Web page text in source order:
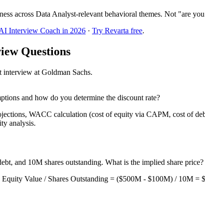
across Data Analyst-relevant behavioral themes. Not "are
Interview Coach in 2026 · Try Revarta free.
Questions
interview at Goldman Sachs.
and how do you determine the discount rate?
WACC calculation (cost of equity via CAPM, cost of
analysis.
and 10M shares outstanding. What is the implied share price?
Value / Shares Outstanding = ($500M - $100M) / 10M